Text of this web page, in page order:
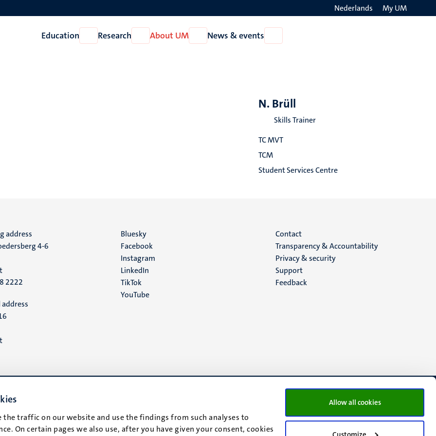
the traffic on our website and use the findings from such analyses to
On certain pages we also use, after you have given your consent, cookies
Allow all cookies
Nederlands My UM
Education
Open
Education
Research
Open
Research
About UM
Open
About
News & events
News
N. Brüll
Skills Trainer
TC MVT
TCM
Student Services Centre
address
4-6
2222
Social
media
Bluesky
Facebook
Instagram
LinkedIn
TikTok
YouTube
Menu
footer
(EN)
Contact
Transparency & Accountability
Privacy & security
Support
Feedback